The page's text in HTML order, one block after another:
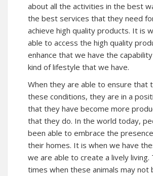
about all the activities in the best
the best services that they need
achieve high quality products. It is
able to access the high quality
enhance that we have the
kind of lifestyle that we have.
When they are able to ensure that
these conditions, they are in a
that they have become more
that they do. In the world today,
been able to embrace the
their homes. It is when we have
we are able to create a lively living.
times when these animals may not